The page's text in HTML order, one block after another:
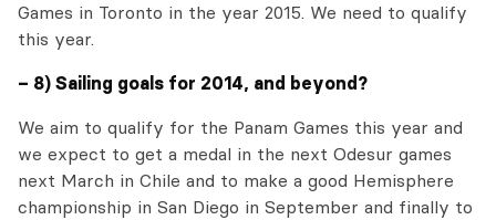
Games in Toronto in the year 2015. We need to qualify
this year.
– 8) Sailing goals for 2014, and beyond?
We aim to qualify for the Panam Games this year and
we expect to get a medal in the next Odesur games
next March in Chile and to make a good Hemisphere
championship in San Diego in September and finally to